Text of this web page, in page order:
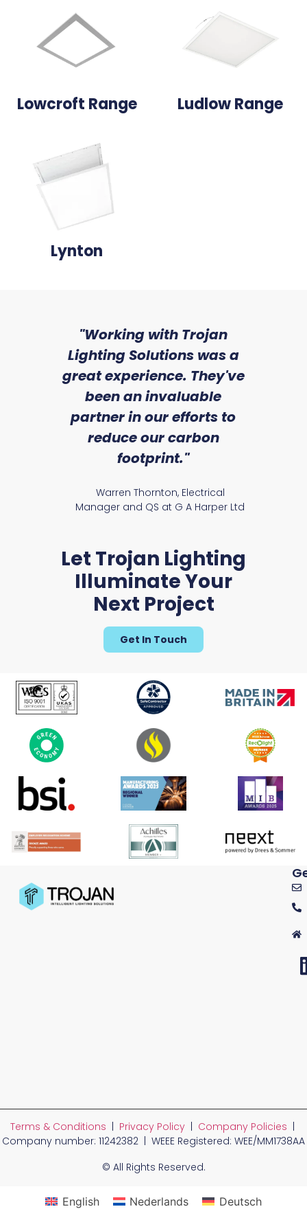
Lowcroft Range Ludlow Range
Lynton
"Working with Trojan
Lighting Solutions was a
great experience. They've
been an invaluable
partner in our efforts to
reduce our carbon
footprint."
Warren Thornton, Electrical
Manager and QS at G A Harper Ltd
Let Trojan Lighting
Illuminate Your
Next Project
Get In Touch
Terms & Conditions | Privacy Policy| Company Policies |
Company number: 11242382 | WEEE Registered: WEE/MM1738AA
© All Rights Reserved.
English Nederlands Deutsch